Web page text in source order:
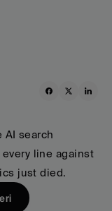
search
every line against
just died.